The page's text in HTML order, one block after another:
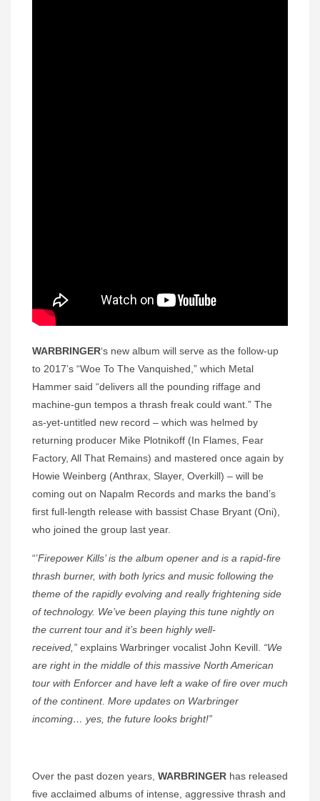
WARBRINGER‘s new album will serve as the follow-up
to 2017’s “Woe To The Vanquished,” which Metal
Hammer said “delivers all the pounding riffage and
machine-gun tempos a thrash freak could want.” The
as-yet-untitled new record – which was helmed by
returning producer Mike Plotnikoff (In Flames, Fear
Factory, All That Remains) and mastered once again by
Howie Weinberg (Anthrax, Slayer, Overkill) – will be
coming out on Napalm Records and marks the band’s
first full-length release with bassist Chase Bryant (Oni),
who joined the group last year.
“’Firepower Kills’ is the album opener and is a rapid-fire
thrash burner, with both lyrics and music following the
theme of the rapidly evolving and really frightening side
of technology. We’ve been playing this tune nightly on
the current tour and it’s been highly well-
received,” explains Warbringer vocalist John Kevill. “We
are right in the middle of this massive North American
tour with Enforcer and have left a wake of fire over much
of the continent. More updates on Warbringer
incoming… yes, the future looks bright!”
Over the past dozen years, WARBRINGER has released
five acclaimed albums of intense, aggressive thrash and